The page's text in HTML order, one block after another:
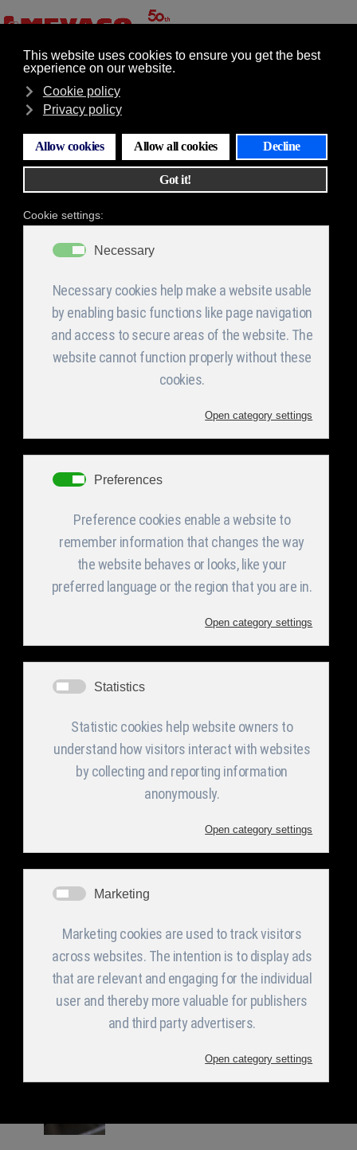
GR
Επιλογές
Machine shop
personnel and the adequate machinery for
covering the maintenance demands of the whole
company as well as for the demanding
construction of jigs and special fixing devices.